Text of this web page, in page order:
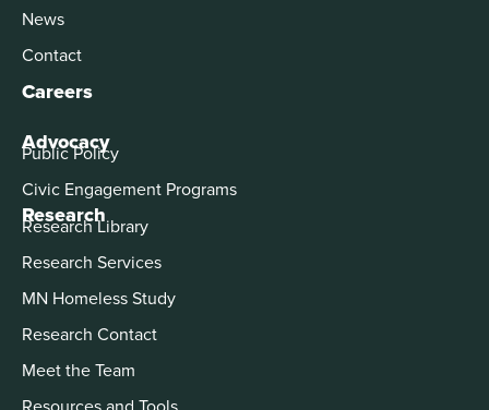
News
Contact
Careers
Advocacy
Public Policy
Civic Engagement Programs
Research
Research Library
Research Services
MN Homeless Study
Research Contact
Meet the Team